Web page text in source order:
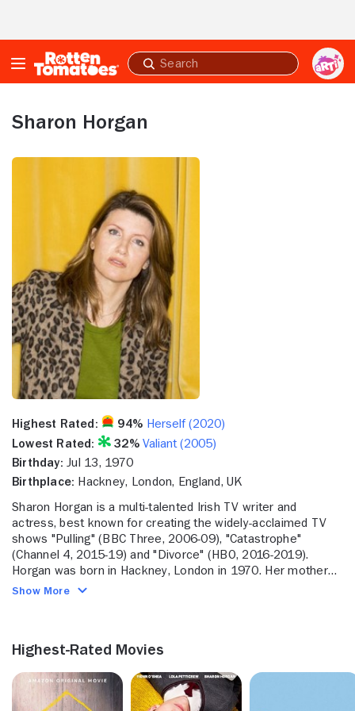
Submit
search
Sharon Horgan
Highest Rated: 94% Herself (2020)
Lowest Rated:
32%Valiant (2005)
Birthday: Jul 13, 1970
Birthplace: Hackney, London, England, UK
Sharon Horgan is a multi-talented Irish TV writer and
actress, best known for creating the widely-acclaimed TV
shows "Pulling" (BBC Three, 2006-09), "Catastrophe"
(Channel 4, 2015-19) and "Divorce" (HBO, 2016-2019).
Horgan was born in Hackney, London in 1970. Her mother
was of Irish descent, while her father was from New
Horgan had fond memories of this period of her childhood.
farm, it was Horgan's job to pluck the turkeys-a job she
eventually became quite good at. Although Horgan would
Show More
Highest-Rated Movies